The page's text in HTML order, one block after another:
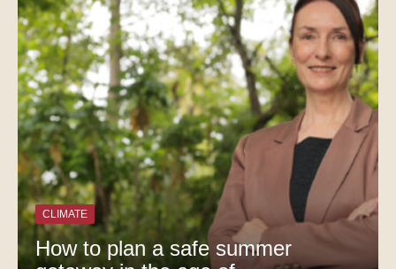
CLIMATE
How to plan a safe summer